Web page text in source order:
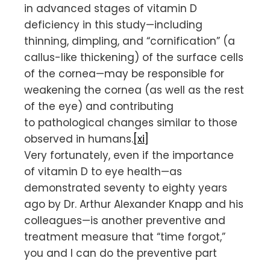
in advanced stages of vitamin D
deficiency in this study—including
thinning, dimpling, and “cornification” (a
callus-like thickening) of the surface cells
of the cornea—may be responsible for
weakening the cornea (as well as the rest
of the eye) and contributing
to pathological changes similar to those
observed in humans. [xi]
Very fortunately, even if the importance
of vitamin D to eye health—as
demonstrated seventy to eighty years
ago by Dr. Arthur Alexander Knapp and his
colleagues—is another preventive and
treatment measure that “time forgot,”
you and I can do the preventive part